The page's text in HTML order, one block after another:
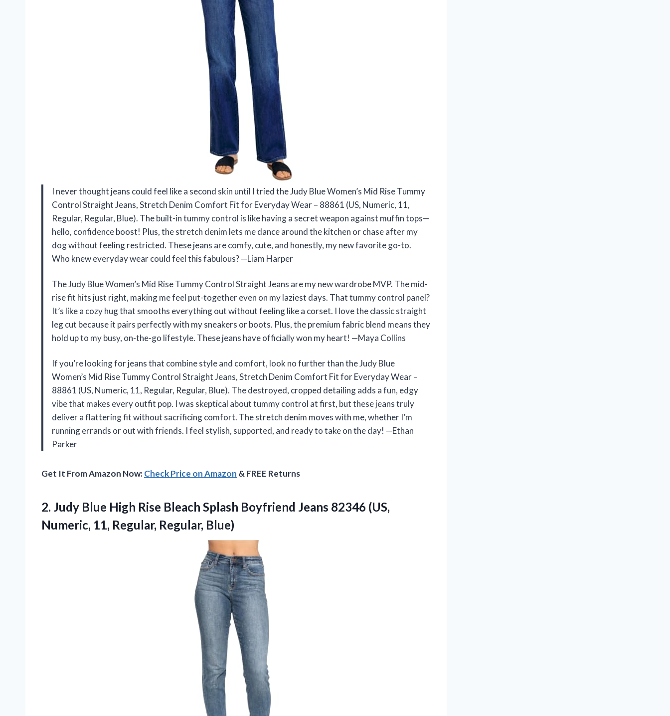
I never thought jeans could feel like a second skin until I tried the Judy Blue Women’s Mid Rise Tummy
Control Straight Jeans, Stretch Denim Comfort Fit for Everyday Wear – 88861 (US, Numeric, 11,
Regular, Regular, Blue). The built-in tummy control is like having a secret weapon against muffin tops—
hello, confidence boost! Plus, the stretch denim lets me dance around the kitchen or chase after my
dog without feeling restricted. These jeans are comfy, cute, and honestly, my new favorite go-to.
Who knew everyday wear could feel this fabulous? —Liam Harper
The Judy Blue Women’s Mid Rise Tummy Control Straight Jeans are my new wardrobe MVP. The mid-
rise fit hits just right, making me feel put-together even on my laziest days. That tummy control panel?
It’s like a cozy hug that smooths everything out without feeling like a corset. I love the classic straight
leg cut because it pairs perfectly with my sneakers or boots. Plus, the premium fabric blend means they
hold up to my busy, on-the-go lifestyle. These jeans have officially won my heart! —Maya Collins
If you’re looking for jeans that combine style and comfort, look no further than the Judy Blue
Women’s Mid Rise Tummy Control Straight Jeans, Stretch Denim Comfort Fit for Everyday Wear –
88861 (US, Numeric, 11, Regular, Regular, Blue). The destroyed, cropped detailing adds a fun, edgy
vibe that makes every outfit pop. I was skeptical about tummy control at first, but these jeans truly
deliver a flattering fit without sacrificing comfort. The stretch denim moves with me, whether I’m
running errands or out with friends. I feel stylish, supported, and ready to take on the day! —Ethan
Parker
Get It From Amazon Now:Check Price on Amazon & FREE Returns
2. Judy Blue High Rise Bleach Splash Boyfriend Jeans 82346 (US,
Numeric, 11, Regular, Regular, Blue)